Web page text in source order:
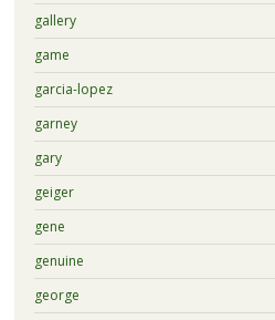
gallery
game
garcia-lopez
garney
gary
geiger
gene
genuine
george